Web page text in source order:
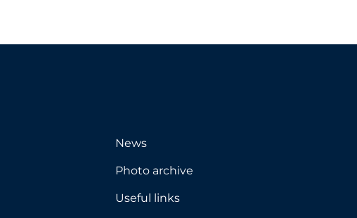
News
Photo archive
Useful links